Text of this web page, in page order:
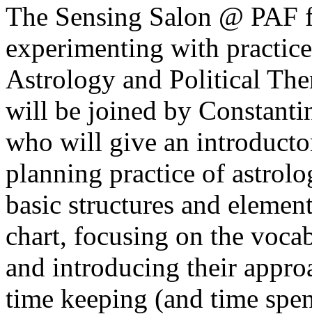
The Sensing Salon @ PAF
experimenting with
Astrology and Political
will be joined by
who will give an
planning practice of
basic structures and
chart, focusing on the
and introducing their
time keeping (and time